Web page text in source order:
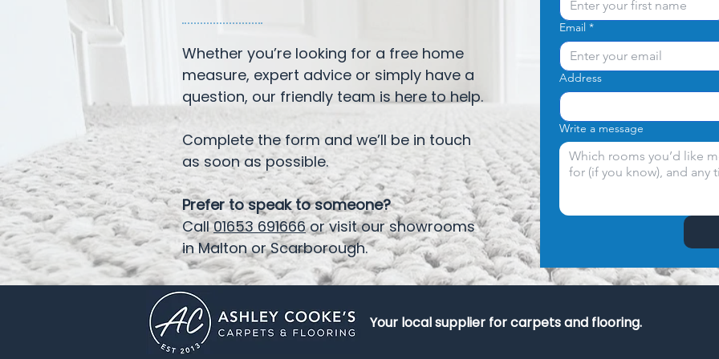
Whether you’re looking for a free home
measure, expert advice or simply have a
question, our friendly team is here to help.
Complete the form and we’ll be in touch
as soon as possible.
Prefer to speak to someone?
Call01653 691666or visit our showrooms
in Malton or Scarborough.
Email *
Address
Write a message
Your local supplier for carpets and flooring.